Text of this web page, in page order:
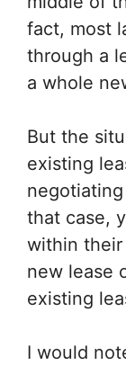
fact, most
through a
a whole
But the
existing
that case,
within their
new lease
existing
I would